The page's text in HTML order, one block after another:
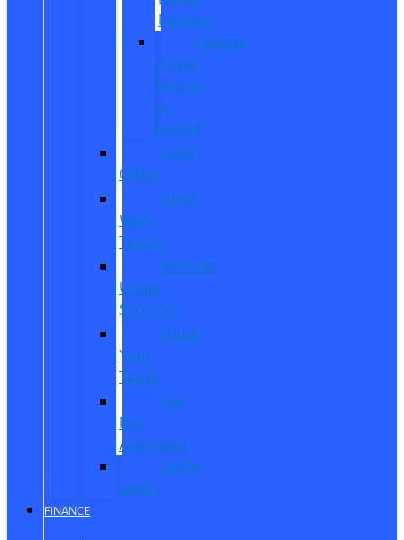
Promise
Explore
Going
Electric
or
Hybrid
Used
Offers
Used
Work
Trucks
Vehicles
Under
$20,000
Value
Your
Trade
Get
Pre-
Approved
CarPro
Expert
FINANCE